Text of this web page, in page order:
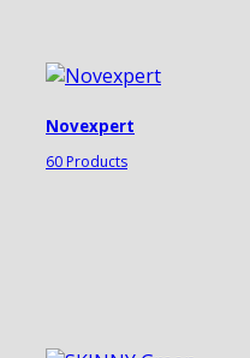
Novexpert
60 Products